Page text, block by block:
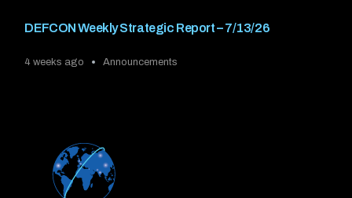
DEFCON Weekly Strategic Report – 7/13/26
4 weeks ago Announcements